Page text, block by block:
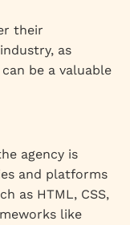
their
as
be a valuable
agency is
and platforms
as HTML, CSS,
like